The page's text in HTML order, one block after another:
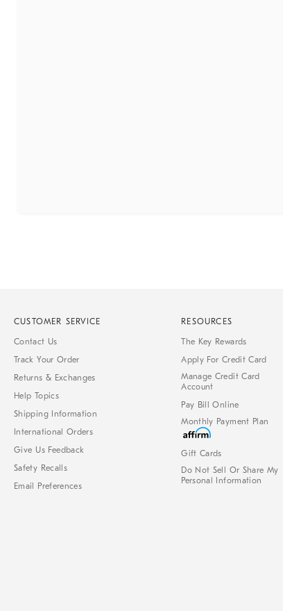
CUSTOMER SERVICE
Contact Us
Track Your Order
Returns & Exchanges
Help Topics
Shipping Information
International Orders
Give Us Feedback
Safety Recalls
Email Preferences
RESOURCES
The Key Rewards
Apply For Credit Card
Manage Credit Card
Account
Pay Bill Online
Monthly Payment Plan
Gift Cards
Do Not Sell Or Share My
Personal Information